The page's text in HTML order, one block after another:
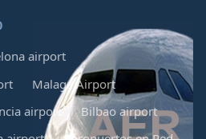
airport
Malaga Airport
airport
Bilbao airport